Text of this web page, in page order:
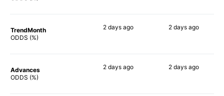
TrendMonth
ODDS (%)
2 days ago 2 days ago
Advances
ODDS (%)
2 days ago 2 days ago